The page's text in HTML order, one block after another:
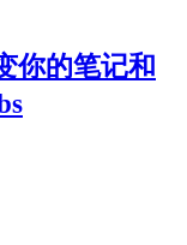
你的笔记和